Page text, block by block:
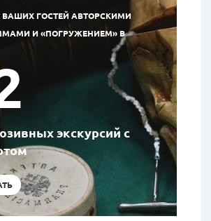
ВАШИХ ГОСТЕЙ АВТОРСКИМИ
И «ПОГРУЖЕНИЕМ» В
экскурсий с